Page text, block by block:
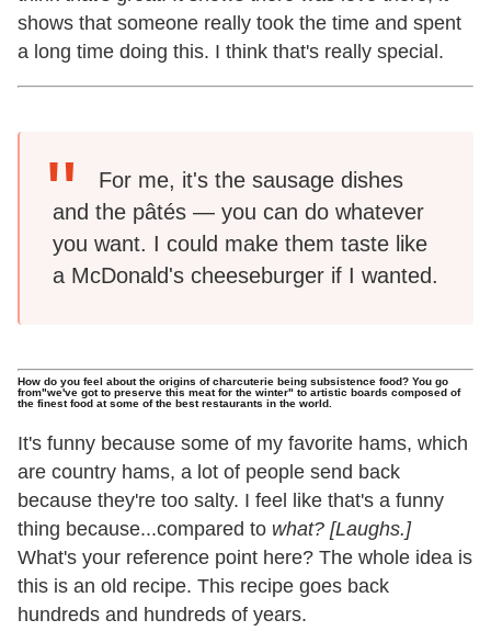
shows that someone really took the time and spent
a long time doing this. I think that's really special.
For me, it's the sausage dishes
and the pâtés — you can do whatever
you want. I could make them taste like
a McDonald's cheeseburger if I wanted.
How do you feel about the origins of charcuterie being subsistence food? You go
from"we've got to preserve this meat for the winter" to artistic boards composed of
the finest food at some of the best restaurants in the world.
It's funny because some of my favorite hams, which
are country hams, a lot of people send back
because they're too salty. I feel like that's a funny
thing because...compared to what? [Laughs.]
What's your reference point here? The whole idea is
this is an old recipe. This recipe goes back
hundreds and hundreds of years.